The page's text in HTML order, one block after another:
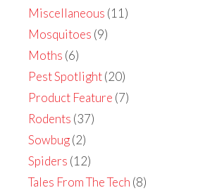
Miscellaneous (11)
Mosquitoes (9)
Moths (6)
Pest Spotlight(20)
Product Feature (7)
Rodents (37)
Sowbug(2)
Spiders (12)
Tales From The Tech (8)